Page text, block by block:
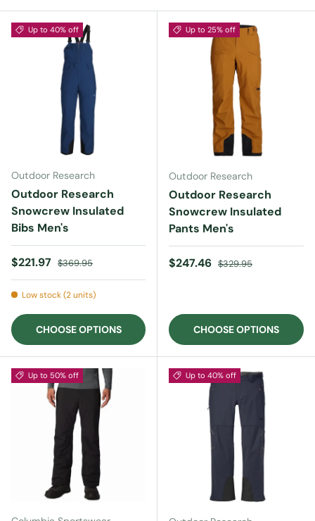
Up to 40% off
Outdoor Research
Outdoor Research
Snowcrew Insulated
Bibs Men's
Sale price
$221.97 Regular price
$369.95
Low stock (2 units)
CHOOSE OPTIONS
Up to 25% off
Outdoor Research
Outdoor Research
Snowcrew Insulated
Pants Men's
Sale price
$247.46 Regular price
$329.95
CHOOSE OPTIONS
Up to 50% off Up to 40% off